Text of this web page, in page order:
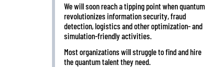
We will soon reach a tipping point when quantum
revolutionizes information security, fraud
detection, logistics and other optimization- and
simulation-friendly activities.
Most organizations will struggle to find and hire
the quantum talent they need.